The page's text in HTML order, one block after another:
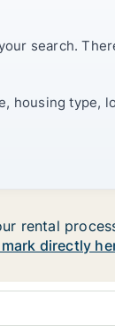
search.
type,
rental
directly